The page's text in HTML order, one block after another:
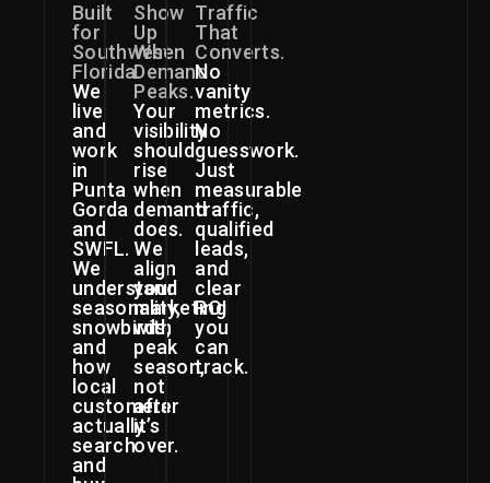
Built
for
Southwest
Florida.
We
live
and
work
in
Punta
Gorda
and
SWFL.
We
understand
seasonality,
snowbirds,
and
how
local
customers
actually
search
and
Show
Up
When
Demand
Peaks.
Your
visibility
should
rise
when
demand
does.
We
align
your
marketing
with
peak
season,
not
after
it’s
over.
Traffic
That
Converts.
No
vanity
metrics.
No
guesswork.
Just
measurable
traffic,
qualified
leads,
and
clear
ROI
you
can
track.